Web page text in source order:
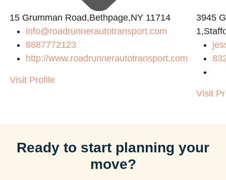
15 Grumman Road,Bethpage,NY 11714
info@roadrunnerautotransport.com
8887772123
http://www.roadrunnerautotransport.com
Visit Profile
3945
Visit
Ready to start planning your
move?